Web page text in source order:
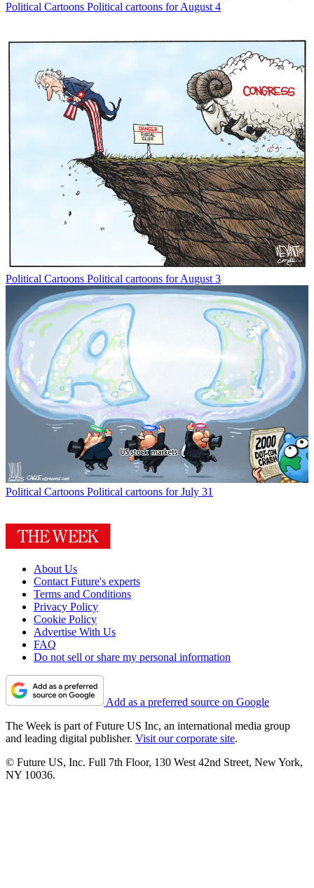
Political Cartoons Political cartoons for August 4
Political Cartoons Political cartoons for August 3
Political Cartoons Political cartoons for July 31
About Us
Contact Future's experts
Terms and Conditions
Privacy Policy
Cookie Policy
Advertise With Us
FAQ
Do not sell or share my personal information
Add as a preferred source on Google
The Week is part of Future US Inc, an international media group
and leading digital publisher. Visit our corporate site.
© Future US, Inc. Full 7th Floor, 130 West 42nd Street, New York,
NY 10036.